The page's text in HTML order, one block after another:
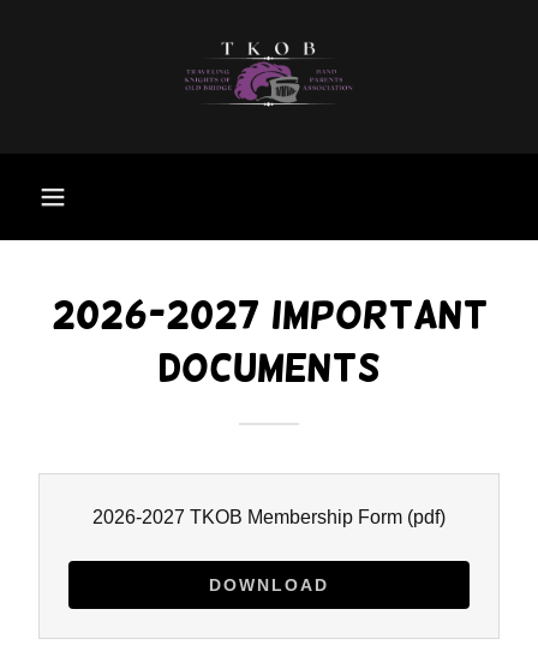
2026-2027 IMPORTANT
DOCUMENTS
2026-2027 TKOB Membership Form (pdf)
DOWNLOAD